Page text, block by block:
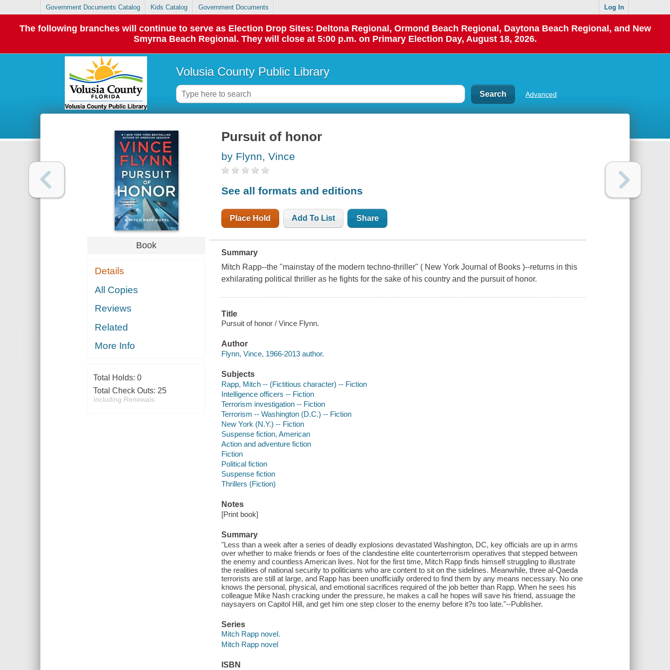
Government Documents Catalog Kids Catalog Government Documents Log In
The following branches will continue to serve as Election Drop Sites: Deltona Regional, Ormond Beach Regional, Daytona Beach Regional, and New
Smyrna Beach Regional. They will close at 5:00 p.m. on Primary Election Day, August 18, 2026.
Volusia County Public Library
Advanced
Book
Details
All Copies
Reviews
Related
More Info
Total Holds: 0
Total Check Outs: 25
Including Renewals
Pursuit of honor
by Flynn, Vince
See all formats and editions
Place Hold Add To List Share
Summary
Mitch Rapp--the "mainstay of the modern techno-thriller" ( New York Journal of Books )--returns in this
exhilarating political thriller as he fights for the sake of his country and the pursuit of honor.
Title
Pursuit of honor / Vince Flynn.
Author
Flynn, Vince, 1966-2013 author.
Subjects
Rapp, Mitch -- (Fictitious character) -- Fiction
Intelligence officers -- Fiction
Terrorism investigation -- Fiction
Terrorism -- Washington (D.C.) -- Fiction
New York (N.Y.) -- Fiction
Suspense fiction, American
Action and adventure fiction
Fiction
Political fiction
Suspense fiction
Thrillers (Fiction)
Notes
[Print book]
Summary
"Less than a week after a series of deadly explosions devastated Washington, DC, key officials are up in arms
over whether to make friends or foes of the clandestine elite counterterrorism operatives that stepped between
the enemy and countless American lives. Not for the first time, Mitch Rapp finds himself struggling to illustrate
the realities of national security to politicians who are content to sit on the sidelines. Meanwhile, three al-Qaeda
terrorists are still at large, and Rapp has been unofficially ordered to find them by any means necessary. No one
knows the personal, physical, and emotional sacrifices required of the job better than Rapp. When he sees his
colleague Mike Nash cracking under the pressure, he makes a call he hopes will save his friend, assuage the
naysayers on Capitol Hill, and get him one step closer to the enemy before it?s too late."--Publisher.
Series
Mitch Rapp novel.
Mitch Rapp novel
ISBN